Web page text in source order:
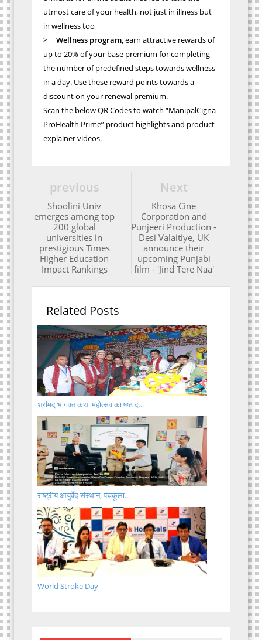
utmost care of your health, not just in illness but
in wellness too
> Wellness program, earn attractive rewards of
up to 20% of your base premium for completing
the number of predefined steps towards wellness
in a day. Use these reward points towards a
discount on your renewal premium.
Scan the below QR Codes to watch “ManipalCigna
ProHealth Prime” product highlights and product
explainer videos.
Next
Khosa Cine
Corporation and
Punjeeri Production -
Desi Valaitiye, UK
announce their
upcoming Punjabi
film - 'Jind Tere Naa'
previous
Shoolini Univ
emerges among top
200 global
universities in
prestigious Times
Higher Education
Impact Rankings
Related Posts
श्रीमद् भागवत कथा महोत्सव का षष्ठ द...
राष्ट्रीय आयुर्वेद संस्थान, पंचकूला...
World Stroke Day